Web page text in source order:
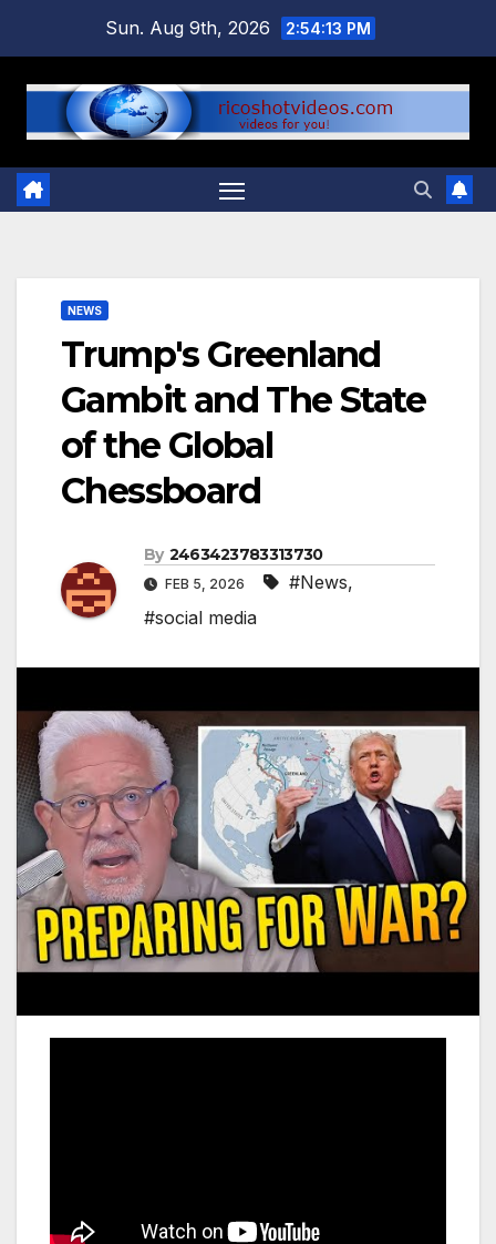
content
Sun. Aug 9th, 2026 2:54:14 PM
NEWS
Trump's Greenland
Gambit and The State
of the Global
Chessboard
By 2463423783313730
FEB 5, 2026 #News,
#social media